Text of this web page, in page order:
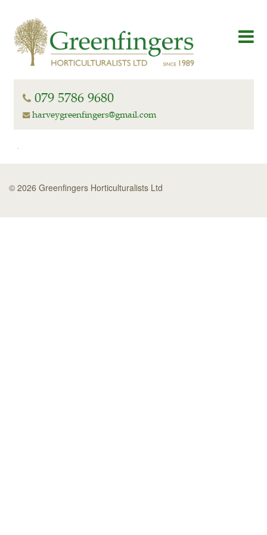
079 5786 9680
harveygreenfingers@gmail.com
© 2026 Greenfingers Horticulturalists Ltd